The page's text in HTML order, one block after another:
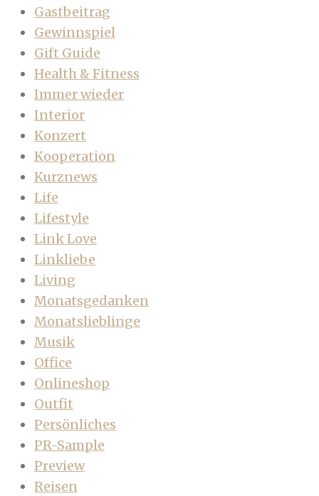
Gastbeitrag
Gewinnspiel
Gift Guide
Health & Fitness
Immer wieder
Interior
Konzert
Kooperation
Kurznews
Life
Lifestyle
Link Love
Linkliebe
Living
Monatsgedanken
Monatslieblinge
Musik
Office
Onlineshop
Outfit
Persönliches
PR-Sample
Preview
Reisen